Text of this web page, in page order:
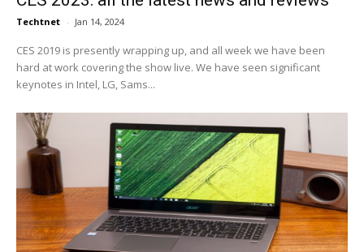
Techtnet - Jan 14, 2024
CES 2019 is presently wrapping up, and all week we have been
hard at work covering the show live. We have seen significant
keynotes in Intel, LG, Sams...